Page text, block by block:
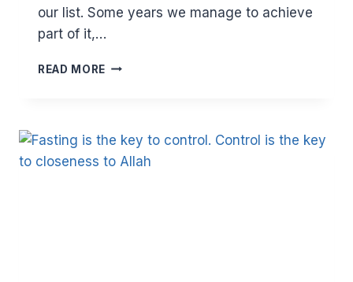
our list. Some years we manage to achieve
part of it,…
READ MORE INWARD
I